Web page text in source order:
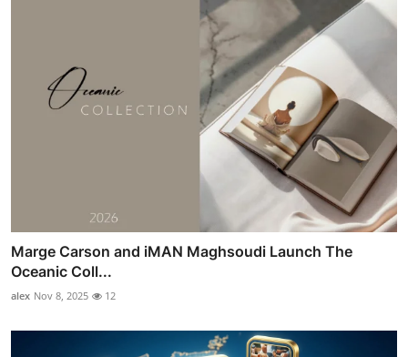
Marge Carson and iMAN Maghsoudi Launch The
Oceanic Coll...
alex Nov 8, 2025 12